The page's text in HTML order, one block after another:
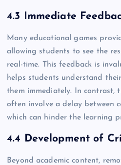
4.3 Immediate
Many educational games
allowing students to see the
real-time. This feedback is
helps students understand
them immediately. In contrast,
often involve a delay between
which can hinder the learning
4.4 Development of
Beyond academic content,